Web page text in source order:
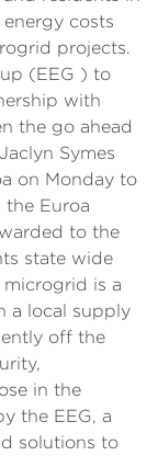
costs
projects.
(EEG ) to
with
the go ahead
Symes
on Monday to
Euroa
to the
state wide
is a
a local supply
off the
in the
the EEG, a
solutions to